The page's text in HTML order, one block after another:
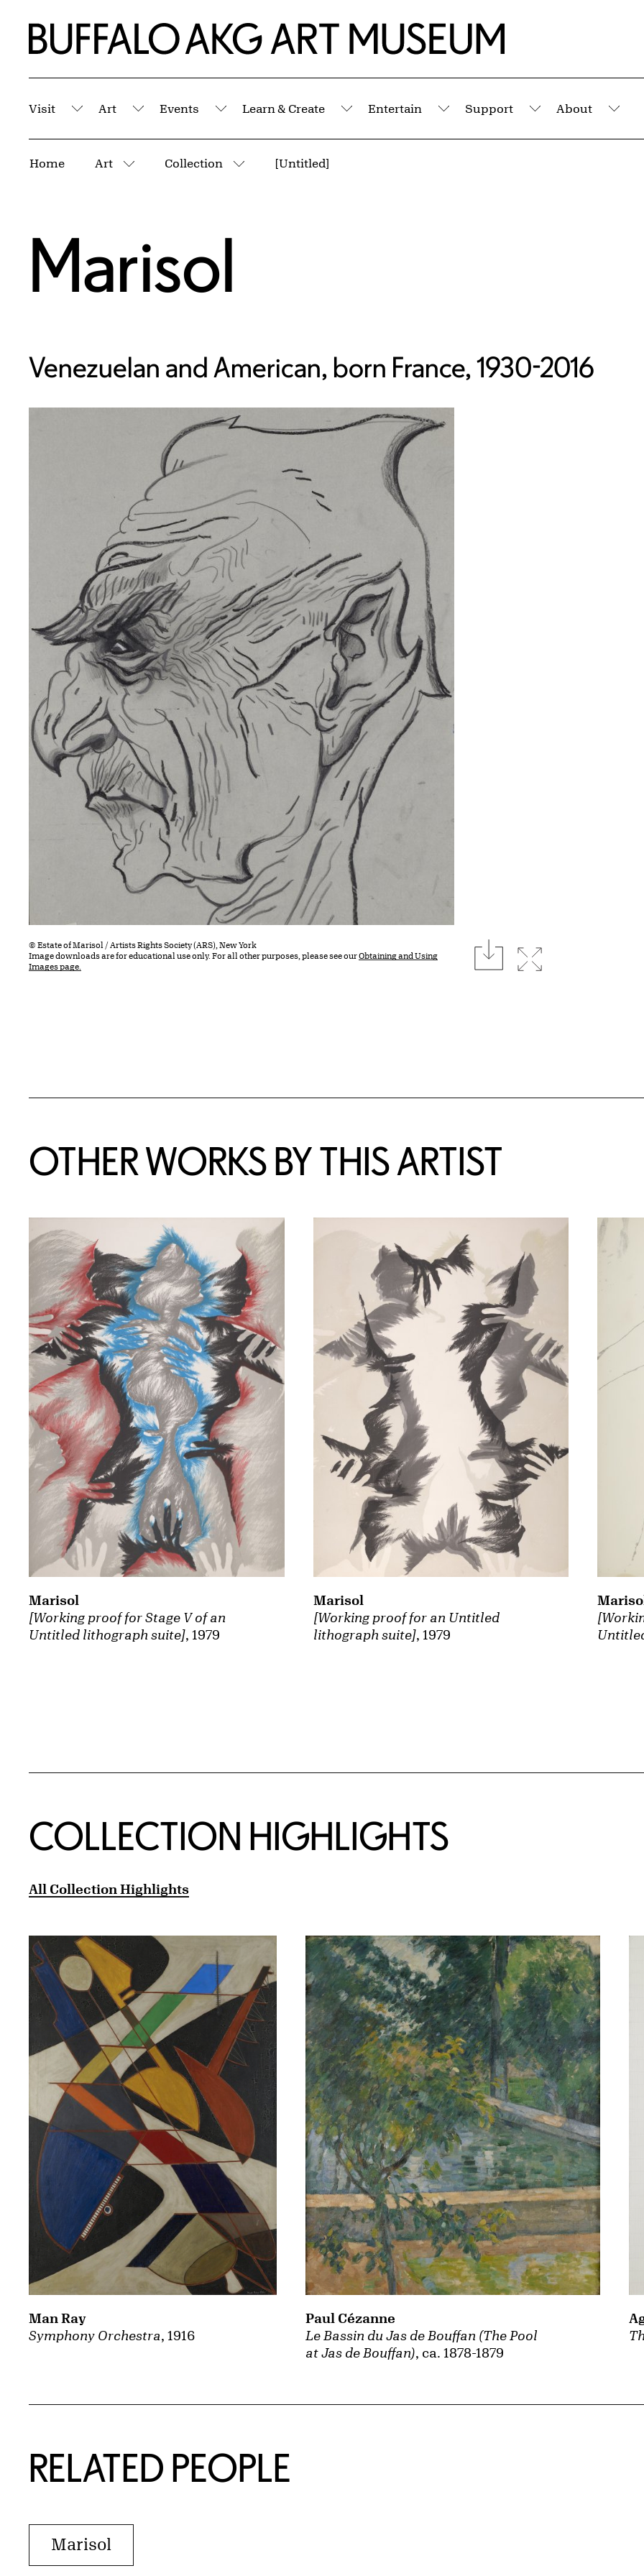
Home | Buffalo AKG Art Museum
Visit
Submenu
Art
Submenu
Events
Submenu
Learn & Create
Submenu
Entertain
Submenu
Support
Submenu
About
Home Art
More pages
Collection
More pages
[Untitled]
Marisol
Venezuelan and American, born France, 1930-2016
© Estate of Marisol / Artists Rights Society (ARS), New York
Image downloads are for educational use only. For all other purposes, please see ourObtaining and Using
Images page.
downloadExpand image
OTHER WORKS BY THIS ARTIST
[Working proof for Stage V of an
Untitled lithograph suite], 1979
Marisol
[Working proof for an Untitled
lithograph suite], 1979
Marisol
Marisol
COLLECTION HIGHLIGHTS
All Collection Highlights
Symphony Orchestra, 1916
Man Ray
Le Bassin du Jas de Bouffan (The Pool
at Jas de Bouffan), ca. 1878-1879
Paul Cézanne
RELATED PEOPLE
Marisol